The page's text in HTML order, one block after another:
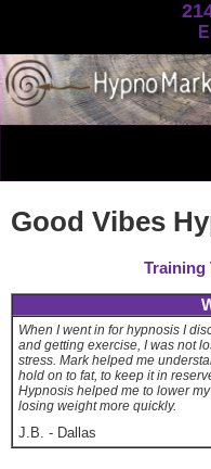
Good Vibes
Training
When I went in for hypnosis I
and getting exercise, I was not
stress. Mark helped me
hold on to fat, to keep it in
Hypnosis helped me to lower
losing weight more quickly.
J.B. - Dallas